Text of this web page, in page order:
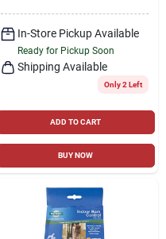
In-Store Pickup Available
Ready for Pickup Soon
Shipping Available
Only 2 Left
ADD TO CART
BUY NOW